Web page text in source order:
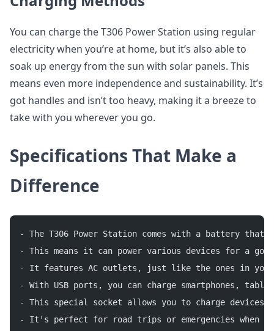
You can charge the T306 Power Station using regular
electricity when you’re at home, but it’s also able to
soak up energy from the sun with solar panels. This
means even more independence and sustainability. It’s
got handles and isn’t too heavy, making it a breeze to
take with you wherever you go.
Specifications That Make a
Difference
- The T306 Power Station comes with a battery
- This means it can power various devices for a
- It features AC outlets, just like the ones in your
- With USB ports, you can charge smartphones,
- This special socket allows you to charge
- It's perfect for road trips or emergencies when